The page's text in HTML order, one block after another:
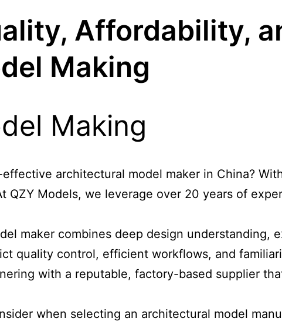
Affordability,
Making
architectural model maker in China?
QZY Models, we leverage over 20 years of
maker combines deep design understanding,
quality control, efficient workflows, and
with a reputable, factory-based supplier
when selecting an architectural model